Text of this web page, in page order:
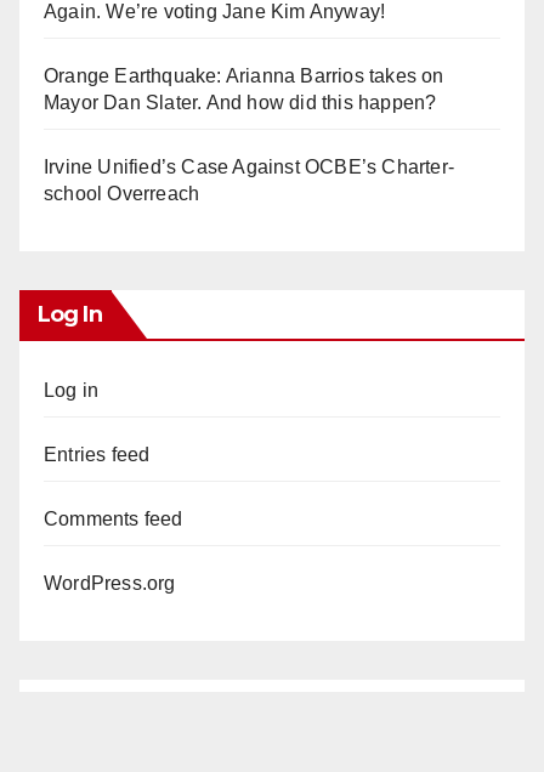
Again. We’re voting Jane Kim Anyway!
Orange Earthquake: Arianna Barrios takes on
Mayor Dan Slater. And how did this happen?
Irvine Unified’s Case Against OCBE’s Charter-
school Overreach
Log In
Log in
Entries feed
Comments feed
WordPress.org